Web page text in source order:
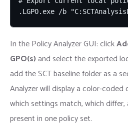
.LGPO.exe /b
In the Policy Analyzer GUI: click
GPO(s)and select the exported
add the SCT baseline folder as a
Analyzer will display a color-
which settings match, which differ,
present in one policy set.